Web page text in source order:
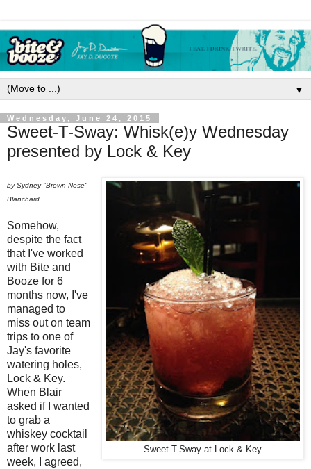
▼
Wednesday, June 24, 2015
Sweet-T-Sway: Whisk(e)y Wednesday
presented by Lock & Key
Sweet-T-Sway at Lock & Key
by Sydney "Brown Nose"
Blanchard
Somehow,
despite the fact
that I've worked
with Bite and
Booze for 6
months now, I've
managed to
miss out on team
trips to one of
Jay's favorite
watering holes,
Lock & Key.
When Blair
asked if I wanted
to grab a
whiskey cocktail
after work last
week, I agreed,